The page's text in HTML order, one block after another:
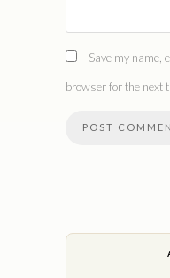
Save my name,
browser for the next